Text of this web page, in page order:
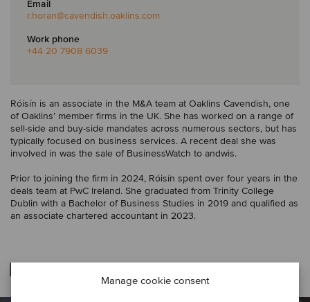
Manage cookie consent
Email
r.horan@cavendish.oaklins.com
Work phone
+44 20 7908 6039
Róisín is an associate in the M&A team at Oaklins Cavendish, one
of Oaklins’ member firms in the UK. She has worked on a range of
sell-side and buy-side mandates across numerous sectors, but has
typically focused on business services. A recent deal she was
involved in was the sale of BusinessWatch to andwis.
Prior to joining the firm in 2024, Róisín spent over four years in the
deals team at PwC Ireland. She graduated from Trinity College
Dublin with a Bachelor of Business Studies in 2019 and qualified as
an associate chartered accountant in 2023.
Related deals